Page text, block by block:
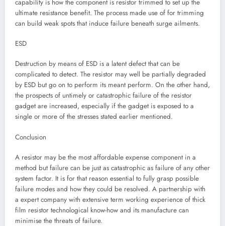
capability is how the component is resistor trimmed to set up the
ultimate resistance benefit. The process made use of for trimming
can build weak spots that induce failure beneath surge ailments.
ESD
Destruction by means of ESD is a latent defect that can be
complicated to detect. The resistor may well be partially degraded
by ESD but go on to perform its meant perform. On the other hand,
the prospects of untimely or catastrophic failure of the resistor
gadget are increased, especially if the gadget is exposed to a
single or more of the stresses stated earlier mentioned.
Conclusion
A resistor may be the most affordable expense component in a
method but failure can be just as catastrophic as failure of any other
system factor. It is for that reason essential to fully grasp possible
failure modes and how they could be resolved. A partnership with
a expert company with extensive term working experience of thick
film resistor technological know-how and its manufacture can
minimise the threats of failure.